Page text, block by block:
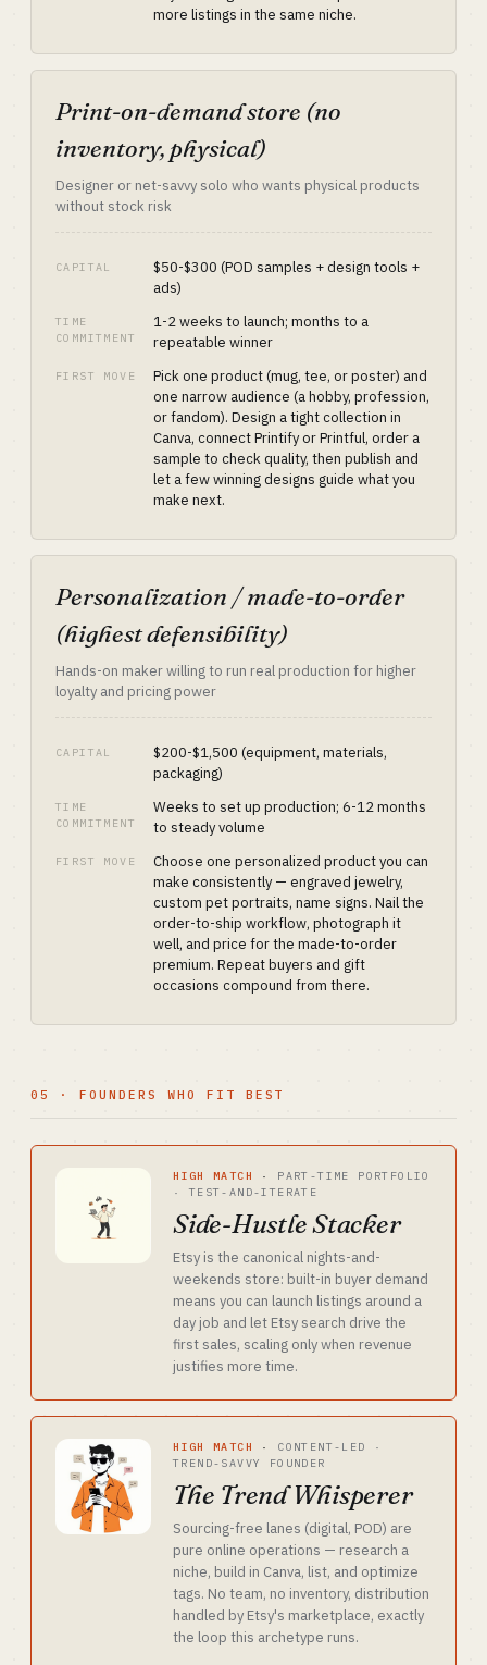
more listings in the same niche.
Print-on-demand store (no
inventory, physical)
Designer or net-savvy solo who wants physical products
without stock risk
CAPITAL
$50-$300 (POD samples + design tools +
ads)
TIME
COMMITMENT
1-2 weeks to launch; months to a
repeatable winner
FIRST MOVE
Pick one product (mug, tee, or poster) and
one narrow audience (a hobby, profession,
or fandom). Design a tight collection in
Canva, connect Printify or Printful, order a
sample to check quality, then publish and
let a few winning designs guide what you
make next.
Personalization / made-to-order
(highest defensibility)
Hands-on maker willing to run real production for higher
loyalty and pricing power
CAPITAL
$200-$1,500 (equipment, materials,
packaging)
TIME
COMMITMENT
Weeks to set up production; 6-12 months
to steady volume
FIRST MOVE
Choose one personalized product you can
make consistently — engraved jewelry,
custom pet portraits, name signs. Nail the
order-to-ship workflow, photograph it
well, and price for the made-to-order
premium. Repeat buyers and gift
occasions compound from there.
05 · FOUNDERS WHO FIT BEST
HIGH MATCH · PART-TIME PORTFOLIO
· TEST-AND-ITERATE
Side-Hustle Stacker
Etsy is the canonical nights-and-
weekends store: built-in buyer demand
means you can launch listings around a
day job and let Etsy search drive the
first sales, scaling only when revenue
justifies more time.
HIGH MATCH · CONTENT-LED ·
TREND-SAVVY FOUNDER
The Trend Whisperer
Sourcing-free lanes (digital, POD) are
pure online operations — research a
niche, build in Canva, list, and optimize
tags. No team, no inventory, distribution
handled by Etsy's marketplace, exactly
the loop this archetype runs.